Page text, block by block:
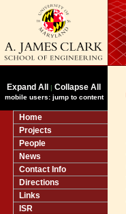
Expand All | Collapse All
mobile users: jump to content
Home
Projects
People
News
Contact Info
Directions
Links
ISR